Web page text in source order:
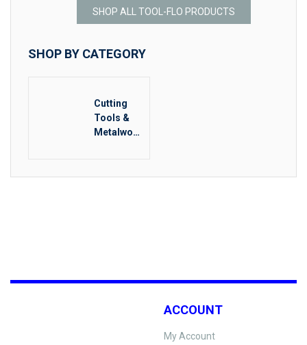
SHOP ALL TOOL-FLO PRODUCTS
SHOP BY CATEGORY
Cutting
Tools &
Metalwork
ACCOUNT
My Account